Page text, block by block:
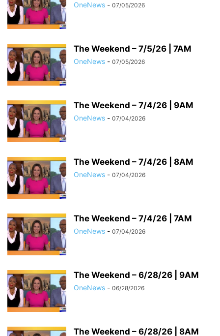
OneNews - 07/05/2026
The Weekend – 7/5/26 | 7AM
OneNews - 07/05/2026
The Weekend – 7/4/26 | 9AM
OneNews - 07/04/2026
The Weekend – 7/4/26 | 8AM
OneNews - 07/04/2026
The Weekend – 7/4/26 | 7AM
OneNews - 07/04/2026
The Weekend – 6/28/26 | 9AM
OneNews - 06/28/2026
The Weekend – 6/28/26 | 8AM